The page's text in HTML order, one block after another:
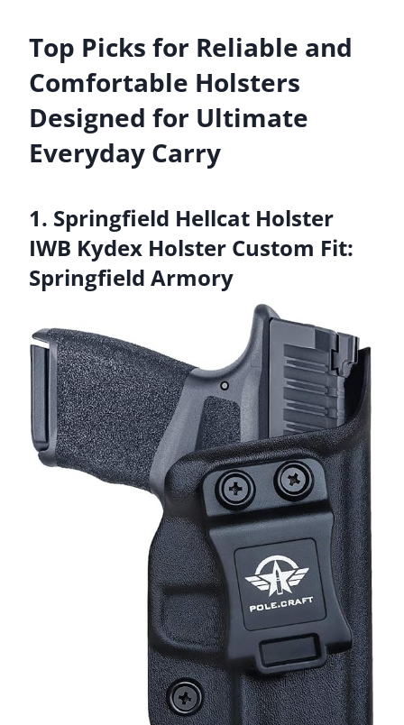
Top Picks for Reliable and
Comfortable Holsters
Designed for Ultimate
Everyday Carry
1. Springfield Hellcat Holster
IWB Kydex Holster Custom Fit:
Springfield Armory